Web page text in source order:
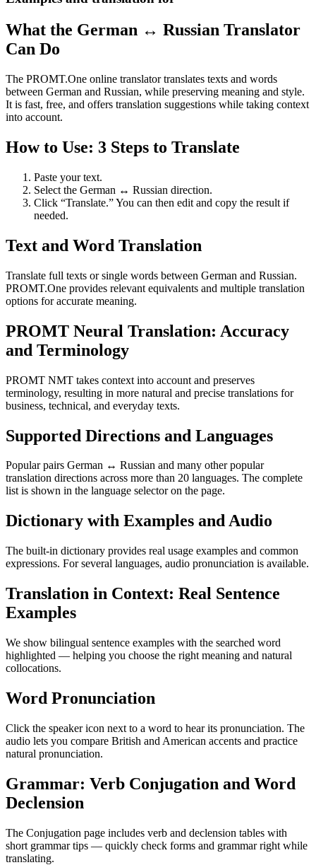
What the German ↔ Russian Translator
Can Do
The PROMT.One online translator translates texts and words
between German and Russian, while preserving meaning and style.
It is fast, free, and offers translation suggestions while taking context
into account.
How to Use: 3 Steps to Translate
Paste your text.
Select the German ↔ Russian direction.
Click “Translate.” You can then edit and copy the result if
needed.
Text and Word Translation
Translate full texts or single words between German and Russian.
PROMT.One provides relevant equivalents and multiple translation
options for accurate meaning.
PROMT Neural Translation: Accuracy
and Terminology
PROMT NMT takes context into account and preserves
terminology, resulting in more natural and precise translations for
business, technical, and everyday texts.
Supported Directions and Languages
Popular pairs German ↔ Russian and many other popular
translation directions across more than 20 languages. The complete
list is shown in the language selector on the page.
Dictionary with Examples and Audio
The built-in dictionary provides real usage examples and common
expressions. For several languages, audio pronunciation is available.
Translation in Context: Real Sentence
Examples
We show bilingual sentence examples with the searched word
highlighted — helping you choose the right meaning and natural
collocations.
Word Pronunciation
Click the speaker icon next to a word to hear its pronunciation. The
audio lets you compare British and American accents and practice
natural pronunciation.
Grammar: Verb Conjugation and Word
Declension
The Conjugation page includes verb and declension tables with
short grammar tips — quickly check forms and grammar right while
translating.